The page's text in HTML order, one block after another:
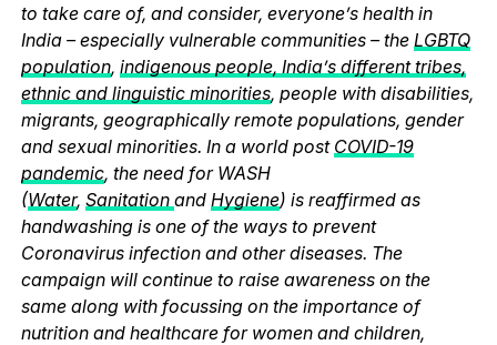
to take care of, and consider, everyone’s health in
India – especially vulnerable communities – the LGBTQ
population, indigenous people, India’s different tribes,
ethnic and linguistic minorities, people with disabilities,
migrants, geographically remote populations, gender
and sexual minorities. In a world post COVID-19
pandemic, the need for WASH
(Water, Sanitation and Hygiene) is reaffirmed as
handwashing is one of the ways to prevent
Coronavirus infection and other diseases. The
campaign will continue to raise awareness on the
same along with focussing on the importance of
nutrition and healthcare for women and children,